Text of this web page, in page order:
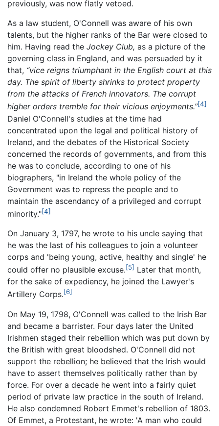
previously, was now flatly vetoed.
As a law student, O'Connell was aware of his own
talents, but the higher ranks of the Bar were closed to
him. Having read the Jockey Club, as a picture of the
governing class in England, and was persuaded by it
that, “vice reigns triumphant in the English court at this
day. The spirit of liberty shrinks to protect property
from the attacks of French innovators. The corrupt
higher orders tremble for their vicious enjoyments.”[4]
Daniel O'Connell's studies at the time had
concentrated upon the legal and political history of
Ireland, and the debates of the Historical Society
concerned the records of governments, and from this
he was to conclude, according to one of his
biographers, "in Ireland the whole policy of the
Government was to repress the people and to
maintain the ascendancy of a privileged and corrupt
minority."[4]
On January 3, 1797, he wrote to his uncle saying that
he was the last of his colleagues to join a volunteer
corps and 'being young, active, healthy and single' he
could offer no plausible excuse.[5] Later that month,
for the sake of expediency, he joined the Lawyer's
Artillery Corps.[6]
On May 19, 1798, O'Connell was called to the Irish Bar
and became a barrister. Four days later the United
Irishmen staged their rebellion which was put down by
the British with great bloodshed. O'Connell did not
support the rebellion; he believed that the Irish would
have to assert themselves politically rather than by
force. For over a decade he went into a fairly quiet
period of private law practice in the south of Ireland.
He also condemned Robert Emmet's rebellion of 1803.
Of Emmet, a Protestant, he wrote: 'A man who could